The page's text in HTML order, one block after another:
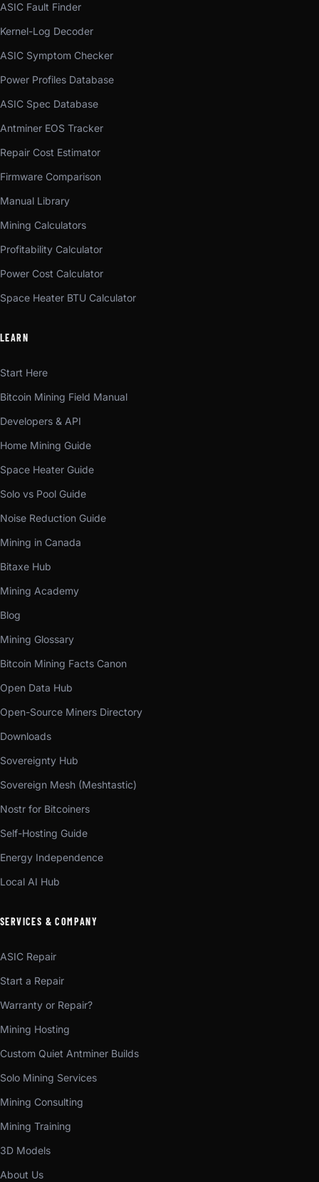
ASIC Fault Finder
Kernel-Log Decoder
ASIC Symptom Checker
Power Profiles Database
ASIC Spec Database
Antminer EOS Tracker
Repair Cost Estimator
Firmware Comparison
Manual Library
Mining Calculators
Profitability Calculator
Power Cost Calculator
Space Heater BTU Calculator
LEARN
Start Here
Bitcoin Mining Field Manual
Developers & API
Home Mining Guide
Space Heater Guide
Solo vs Pool Guide
Noise Reduction Guide
Mining in Canada
Bitaxe Hub
Mining Academy
Blog
Mining Glossary
Bitcoin Mining Facts Canon
Open Data Hub
Open-Source Miners Directory
Downloads
Sovereignty Hub
Sovereign Mesh (Meshtastic)
Nostr for Bitcoiners
Self-Hosting Guide
Energy Independence
Local AI Hub
SERVICES & COMPANY
ASIC Repair
Start a Repair
Warranty or Repair?
Mining Hosting
Custom Quiet Antminer Builds
Solo Mining Services
Mining Consulting
Mining Training
3D Models
About Us